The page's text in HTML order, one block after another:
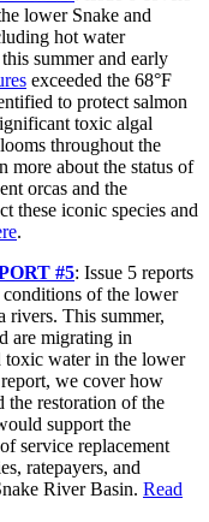
lower Snake and
hot water
summer and early
exceeded the 68°F
to protect salmon
toxic algal
throughout the
more about the status of
orcas and the
these iconic species and
.
#5: Issue 5 reports
of the lower
rivers. This summer,
are migrating in
toxic water in the lower
we cover how
the restoration of the
support the
service replacement
ratepayers, and
River Basin. Read